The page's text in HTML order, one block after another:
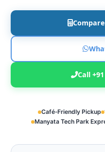
Call
Café‑Friendly Pickup
Manyata Tech Park